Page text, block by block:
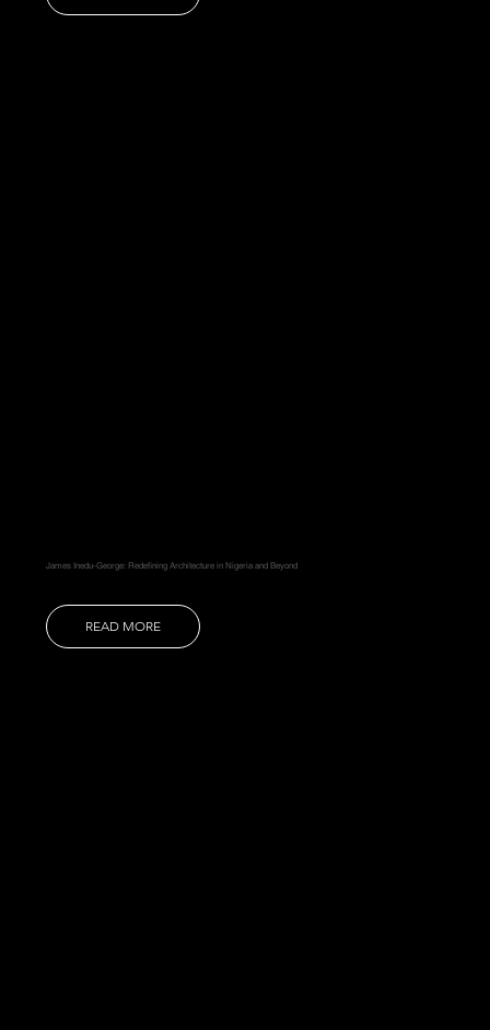
James Inedu-George: Redefining Architecture in Nigeria and Beyond
READ MORE